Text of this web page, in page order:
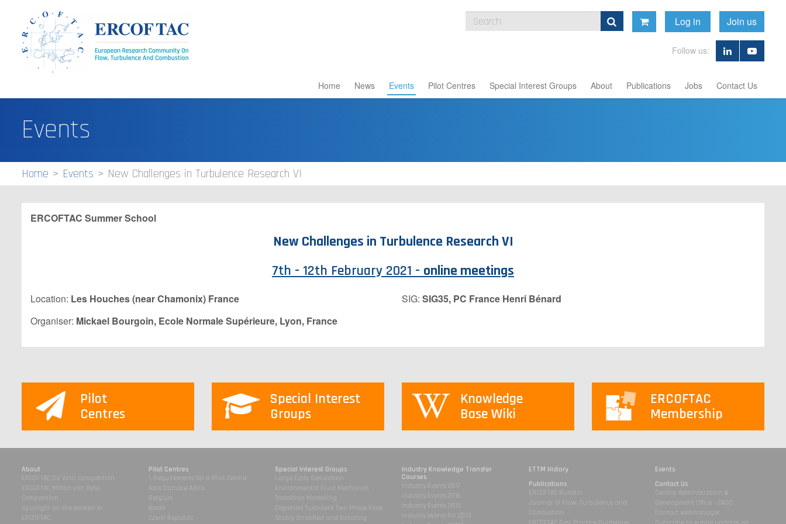
Home News Events Pilot Centres Special Interest Groups About Publications Jobs Contact Us
Log in Join us
Follow us:
Events
Home Events New Challenges in Turbulence Research VI
ERCOFTAC Summer School
New Challenges in Turbulence Research VI
7th - 12th February 2021 - online meetings
Location: Les Houches (near Chamonix) France
Organiser: Mickael Bourgoin, Ecole Normale Supérieure, Lyon, France
SIG: SIG35, PC France Henri Bénard
Pilot
Centres
Special Interest
Groups
Knowledge
Base Wiki
ERCOFTAC
Membership
About
ERCOFTAC Da Vinci Competition
ERCOFTAC Milton van Dyke
Competition
Spotlight on the women in
ERCOFTAC
Pilot Centres
1-Requirements for a Pilot Centre
Alpe Danube Adria
Belgium
Brazil
Czech Republic
Special Interest Groups
Large Eddy Simulation
Environmental Fluid Mechanics
Transition Modelling
Dispersed Turbulent Two Phase Flow
Stably Stratified and Rotating
Industry Knowledge Transfer
Courses
Industry Events 2017
Industry Events 2016
Industry Events 2015
Industry events for 2013
ETTM History
Publications
ERCOFTAC Bulletin
Journal of Flow, Turbulence and
Combustion
Events
Contact Us
Central Administration &
Development Office - CADO
Contact webmanager